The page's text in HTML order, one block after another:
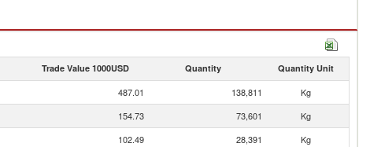
Trade Value 1000USD Quantity Quantity Unit
487.01 138,811
Kg
154.73 73,601
Kg
102.49 28,391
Kg